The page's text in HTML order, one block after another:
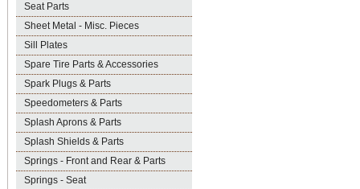
Seat Parts
Sheet Metal - Misc. Pieces
Sill Plates
Spare Tire Parts & Accessories
Spark Plugs & Parts
Speedometers & Parts
Splash Aprons & Parts
Splash Shields & Parts
Springs - Front and Rear & Parts
Springs - Seat